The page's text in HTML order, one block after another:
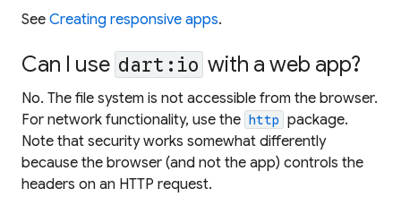
See Creating responsive apps.
Can I use dart:io with a web app?
No. The file system is not accessible from the browser.
For network functionality, use the http package.
Note that security works somewhat differently
because the browser (and not the app) controls the
headers on an HTTP request.